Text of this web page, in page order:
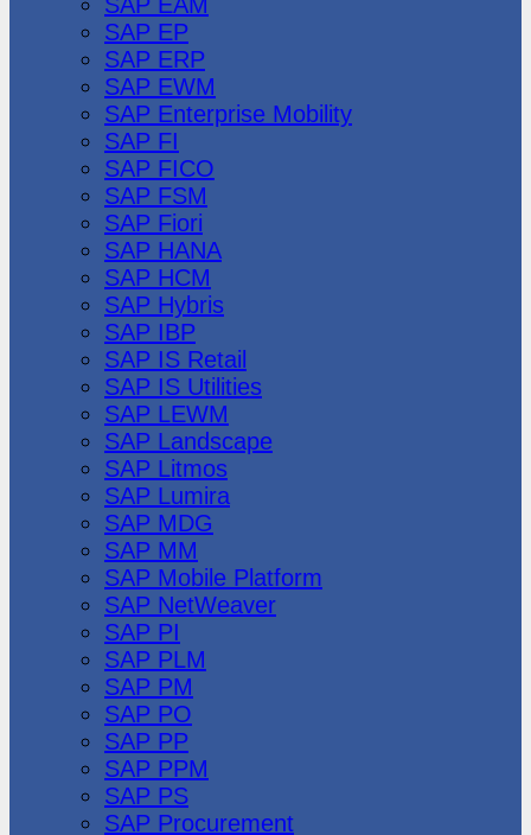
SAP EP
SAP ERP
SAP EWM
SAP Enterprise Mobility
SAP FI
SAP FICO
SAP FSM
SAP Fiori
SAP HANA
SAP HCM
SAP Hybris
SAP IBP
SAP IS Retail
SAP IS Utilities
SAP LEWM
SAP Landscape
SAP Litmos
SAP Lumira
SAP MDG
SAP MM
SAP Mobile Platform
SAP NetWeaver
SAP PI
SAP PLM
SAP PM
SAP PO
SAP PP
SAP PPM
SAP PS
SAP Procurement